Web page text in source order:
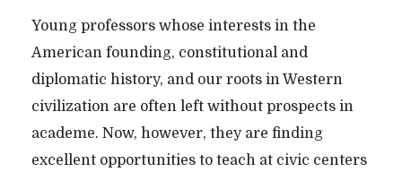
Young professors whose interests in the
American founding, constitutional and
diplomatic history, and our roots in Western
civilization are often left without prospects in
academe. Now, however, they are finding
excellent opportunities to teach at civic centers